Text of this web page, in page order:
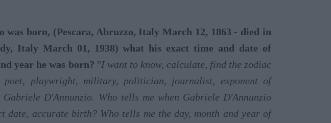
was born, (Pescara, Abruzzo, Italy March 12, 1863 - died in
Italy March 01, 1938) what his exact time and date of
year he was born? "I want to know, calculate, find the zodiac
playwright, military, politician, journalist, exponent of
D'Annunzio. Who tells me when Gabriele D'Annunzio
date, accurate birth? Who tells me the day, month and year of